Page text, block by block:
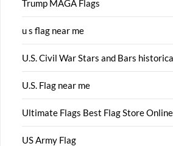
Trump MAGA Flags
u s flag near me
U.S. Civil War Stars and Bars
U.S. Flag near me
Ultimate Flags Best Flag Store Online
US Army Flag